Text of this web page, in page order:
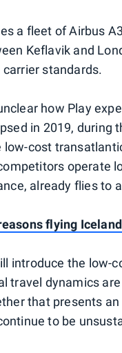
a fleet of Airbus
Keflavik and
standards.
how Play
in 2019, during
low-cost
operate
already flies to
flying
introduce the low-
travel dynamics
that presents
to be